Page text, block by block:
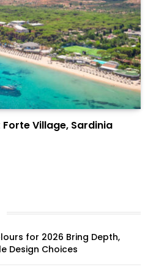
Village, Sardinia
for 2026 Bring Depth,
Design Choices